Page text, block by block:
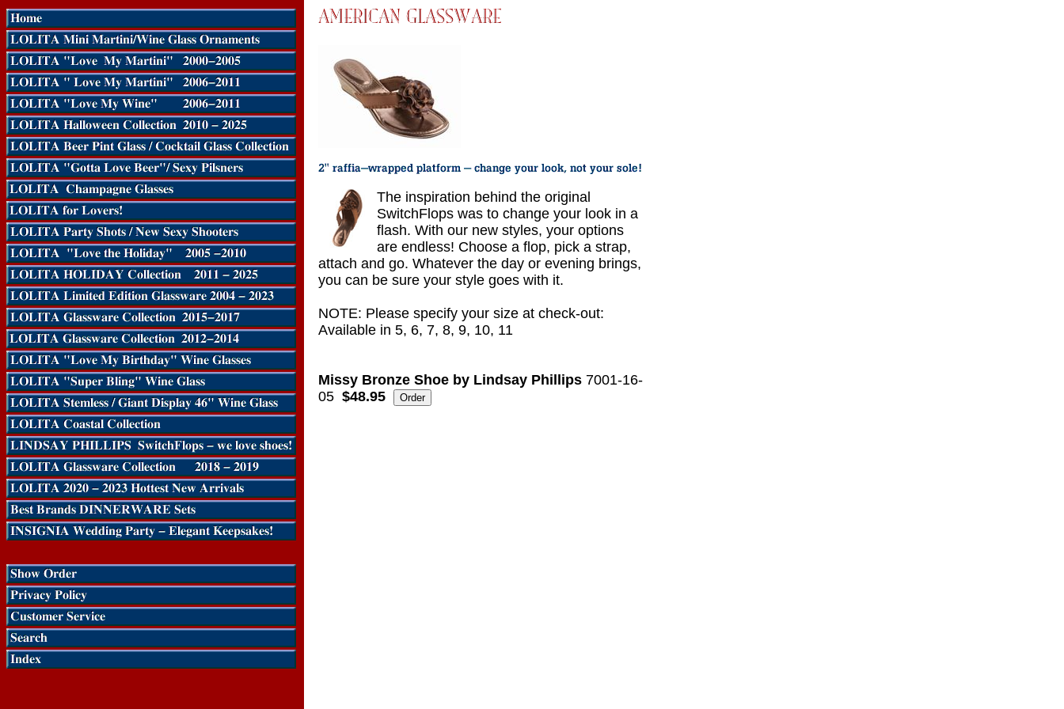
The inspiration behind the original
SwitchFlops was to change your look in a
flash. With our new styles, your options
are endless! Choose a flop, pick a strap,
attach and go. Whatever the day or evening brings,
you can be sure your style goes with it.
NOTE: Please specify your size at check-out:
Available in 5, 6, 7, 8, 9, 10, 11
Missy Bronze Shoe by Lindsay Phillips 7001-16-
05 $48.95